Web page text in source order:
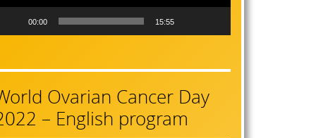
00:00 15:55
Ovarian Cancer Day
– English program